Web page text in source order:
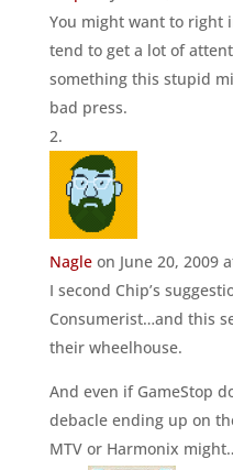
You might want to right
tend to get a lot of
something this stupid
bad press.
Nagle on June 20, 2009
I second Chip’s
Consumerist…and this
their wheelhouse.
And even if GameStop
debacle ending up on
MTV or Harmonix